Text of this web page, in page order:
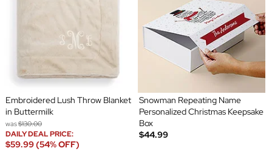
Embroidered Lush Throw Blanket
in Buttermilk
was$130.00
DAILY DEAL PRICE:
$59.99 (54% OFF)
Snowman Repeating Name
Personalized Christmas Keepsake
Box
$44.99